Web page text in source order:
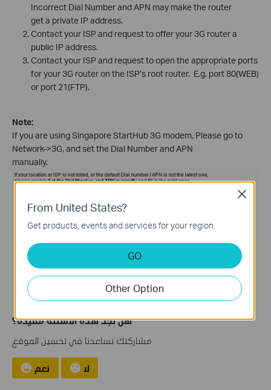
Incorrect Dial Number and APN may make the router
get a private IP address.
Contact your ISP and request to offer your 3G router a
public IP address.
Contact your ISP and request to open the appropriate ports
for your 3G router on the ISP’s root router. E.g. port 80(WEB)
or port 21(FTP).
Note:
If you are using Singapore StartHub 3G modem, Please go to
Network->3G, and set the Dial Number and APN
manually.
هل تجد هذه الأسئلة مفيدة؟
مشاركتك تساعدنا في تحسين الموقع
نعم لا
From United States?
Get products, events and services for your region.
GO
Other Option
Close